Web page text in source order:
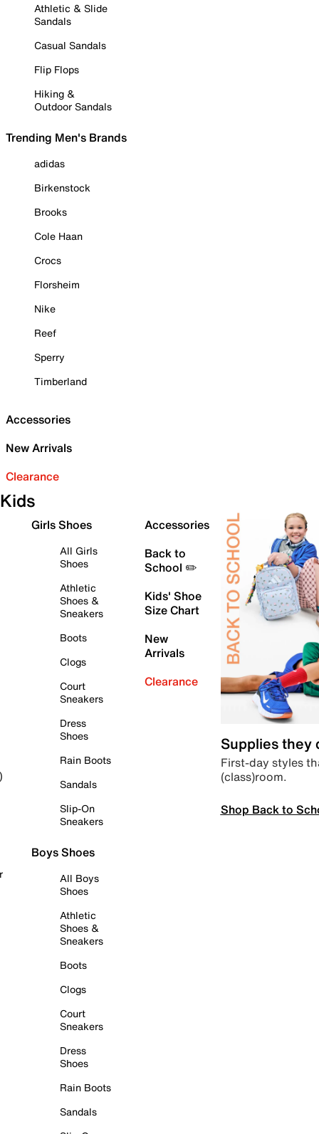
Athletic & Slide
Sandals
Casual Sandals
Flip Flops
Hiking &
Outdoor Sandals
Trending Men's Brands
adidas
Birkenstock
Brooks
Cole Haan
Crocs
Florsheim
Nike
Reef
Sperry
Timberland
Accessories
New Arrivals
Clearance
Kids
Girls Shoes
All Girls
Shoes
Athletic
Shoes &
Sneakers
Boots
Clogs
Court
Sneakers
Dress
Shoes
Rain Boots
Sandals
Slip-On
Sneakers
Boys Shoes
All Boys
Shoes
Athletic
Shoes &
Sneakers
Boots
Clogs
Court
Sneakers
Dress
Shoes
Rain Boots
Sandals
Accessories
Back to
School ✏️
Kids' Shoe
Size Chart
New
Arrivals
Clearance
Supplies they
First-day styles
(class)room.
Shop Back to